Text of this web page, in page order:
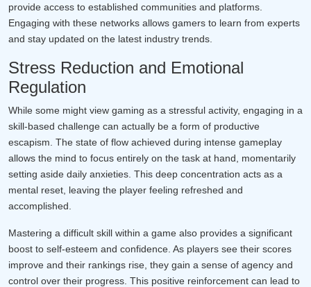
provide access to established communities and platforms.
Engaging with these networks allows gamers to learn from experts
and stay updated on the latest industry trends.
Stress Reduction and Emotional
Regulation
While some might view gaming as a stressful activity, engaging in a
skill-based challenge can actually be a form of productive
escapism. The state of flow achieved during intense gameplay
allows the mind to focus entirely on the task at hand, momentarily
setting aside daily anxieties. This deep concentration acts as a
mental reset, leaving the player feeling refreshed and
accomplished.
Mastering a difficult skill within a game also provides a significant
boost to self-esteem and confidence. As players see their scores
improve and their rankings rise, they gain a sense of agency and
control over their progress. This positive reinforcement can lead to